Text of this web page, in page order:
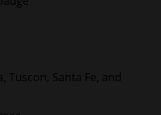
Tuscon, Santa Fe, and